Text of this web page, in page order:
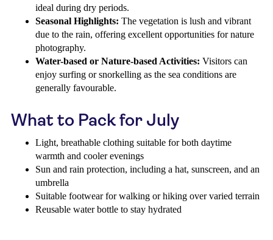
ideal during dry periods.
Seasonal Highlights: The vegetation is lush and vibrant
due to the rain, offering excellent opportunities for nature
photography.
Water-based or Nature-based Activities: Visitors can
enjoy surfing or snorkelling as the sea conditions are
generally favourable.
What to Pack for July
Light, breathable clothing suitable for both daytime
warmth and cooler evenings
Sun and rain protection, including a hat, sunscreen, and an
umbrella
Suitable footwear for walking or hiking over varied terrain
Reusable water bottle to stay hydrated